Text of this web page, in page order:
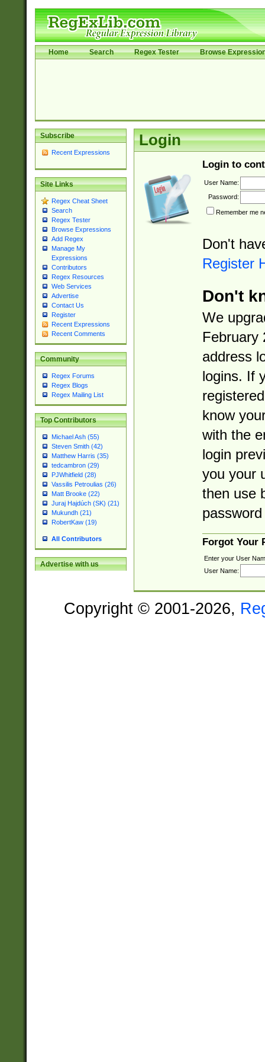
Home Search Regex Tester Browse
Subscribe
Recent Expressions
Site Links
Regex Cheat Sheet
Search
Regex Tester
Browse Expressions
Add Regex
Manage My
Expressions
Contributors
Regex Resources
Web Services
Advertise
Contact Us
Register
Recent Expressions
Recent Comments
Community
Regex Forums
Regex Blogs
Regex Mailing List
Top Contributors
Michael Ash (55)
Steven Smith (42)
Matthew Harris (35)
tedcambron (29)
PJWhitfield (28)
Vassilis Petroulias (26)
Matt Brooke (22)
Juraj Hajdúch (SK) (21)
Mukundh (21)
RobertKaw (19)
All Contributors
Advertise with us
Login
Login to
User Name:
Password:
Remember me
Don't
Register
Don't
We
February
address
logins. If
know
with the
login
you your
then use
Forgot Your
Enter your User
User Name:
Copyright © 2001-2026,